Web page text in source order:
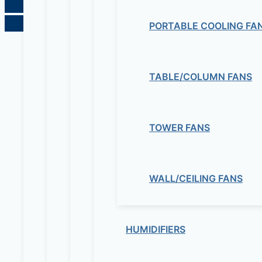
PORTABLE COOLING
TABLE/COLUMN FANS
TOWER FANS
WALL/CEILING FANS
HUMIDIFIERS